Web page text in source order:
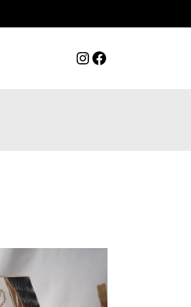
Instagram
Facebook